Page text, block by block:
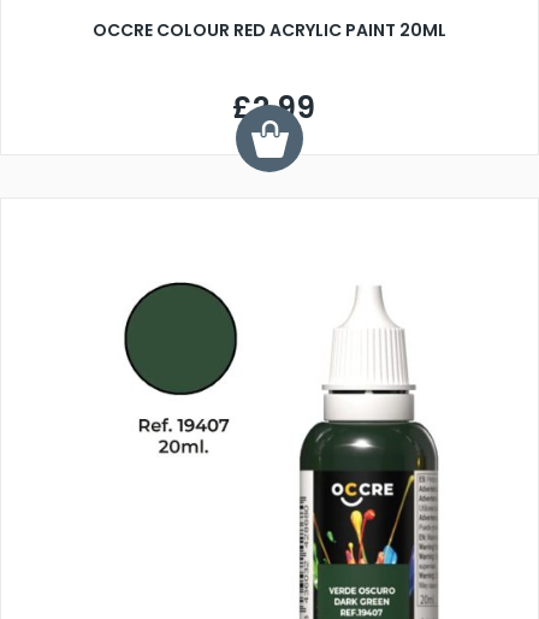
OCCRE COLOUR RED ACRYLIC PAINT 20ML
£2.99